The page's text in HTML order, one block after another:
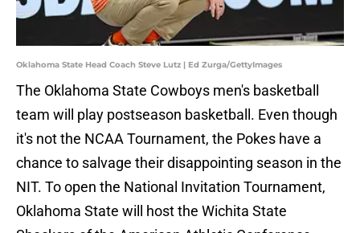
Oklahoma State Head Coach Steve Lutz | Ed Zurga/GettyImages
The Oklahoma State Cowboys men's basketball
team will play postseason basketball. Even though
it's not the NCAA Tournament, the Pokes have a
chance to salvage their disappointing season in the
NIT. To open the National Invitation Tournament,
Oklahoma State will host the Wichita State